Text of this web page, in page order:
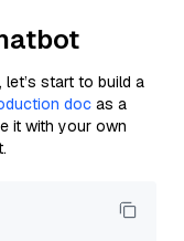
start to build a
doc as a
it with your own